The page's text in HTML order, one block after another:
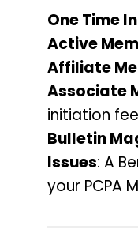
One Time
Active
Affiliate
Associate
initiation
Bulletin
Issues: A
your PCPA